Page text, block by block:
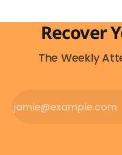
Recover
The Weekly